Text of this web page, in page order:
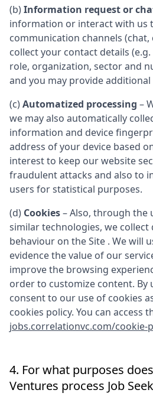
(b)Information request or
information or interact with us
communication channels (chat,
collect your contact details
role, organization, sector and
and you may provide
(c)Automatized processing –
we may also automatically
information and device
address of your device based
interest to keep our website
fraudulent attacks and also to
users for statistical purposes.
(d) Cookies– Also, through the
similar technologies, we
behaviour on the Site . We will
evidence the value of our
improve the browsing
order to customize content. By
consent to our use of cookies
cookies policy. You can access
jobs.correlationvc.com/cookie-
4. For what purposes does
Ventures process Job